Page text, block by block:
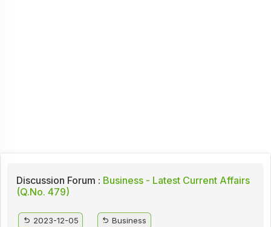
Discussion Forum : Business - Latest Current Affairs
(Q.No. 479)
2023-12-05 Business